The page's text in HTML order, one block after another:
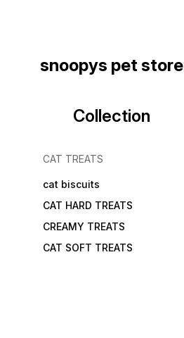
snoopys pet store
Collection
CAT TREATS
cat biscuits
CAT HARD TREATS
CREAMY TREATS
CAT SOFT TREATS